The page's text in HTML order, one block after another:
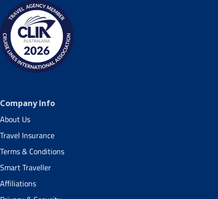
Company Info
About Us
Travel Insurance
Terms & Conditions
Smart Traveller
Affiliations